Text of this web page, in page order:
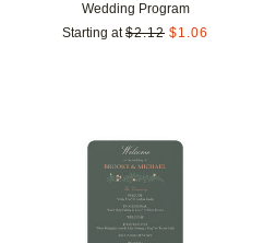
Wedding Program
Starting at $2.12 $1.06
Add to favorites